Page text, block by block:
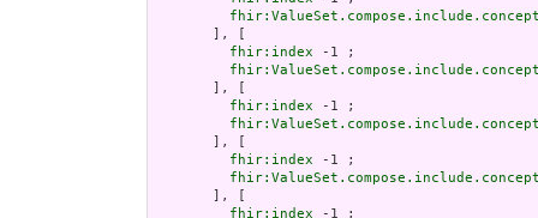
       ], [
fhir:index -1 ;
       ], [
fhir:index -1 ;
       ], [
fhir:index -1 ;
       ], [
fhir:index -1 ;